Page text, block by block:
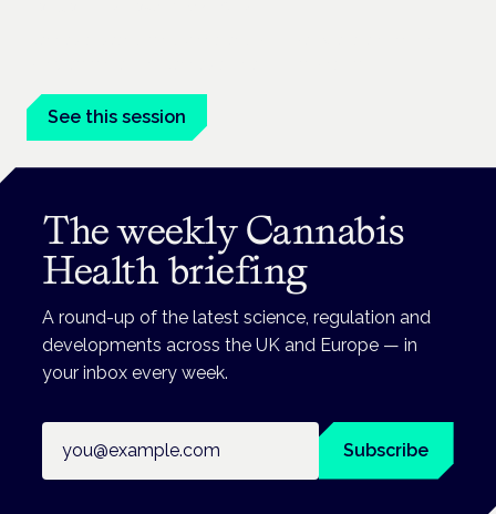
See this session
The weekly Cannabis
Health briefing
A round-up of the latest science, regulation and
developments across the UK and Europe — in
your inbox every week.
Subscribe